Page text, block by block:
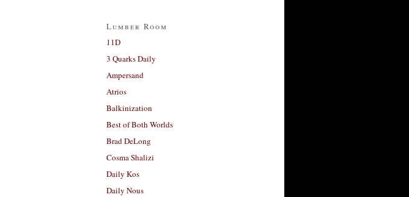
Lumber Room
11D
3 Quarks Daily
Ampersand
Atrios
Balkinization
Best of Both Worlds
Brad DeLong
Cosma Shalizi
Daily Kos
Daily Nous